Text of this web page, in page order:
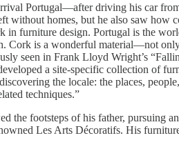
Portugal—after driving his car
without homes, but he also saw
furniture design. Portugal is the
Cork is a wonderful material—not
seen in Frank Lloyd Wright’s
a site-specific collection of
the locale: the places,
techniques.”
footsteps of his father, pursuing
Les Arts Décoratifs. His